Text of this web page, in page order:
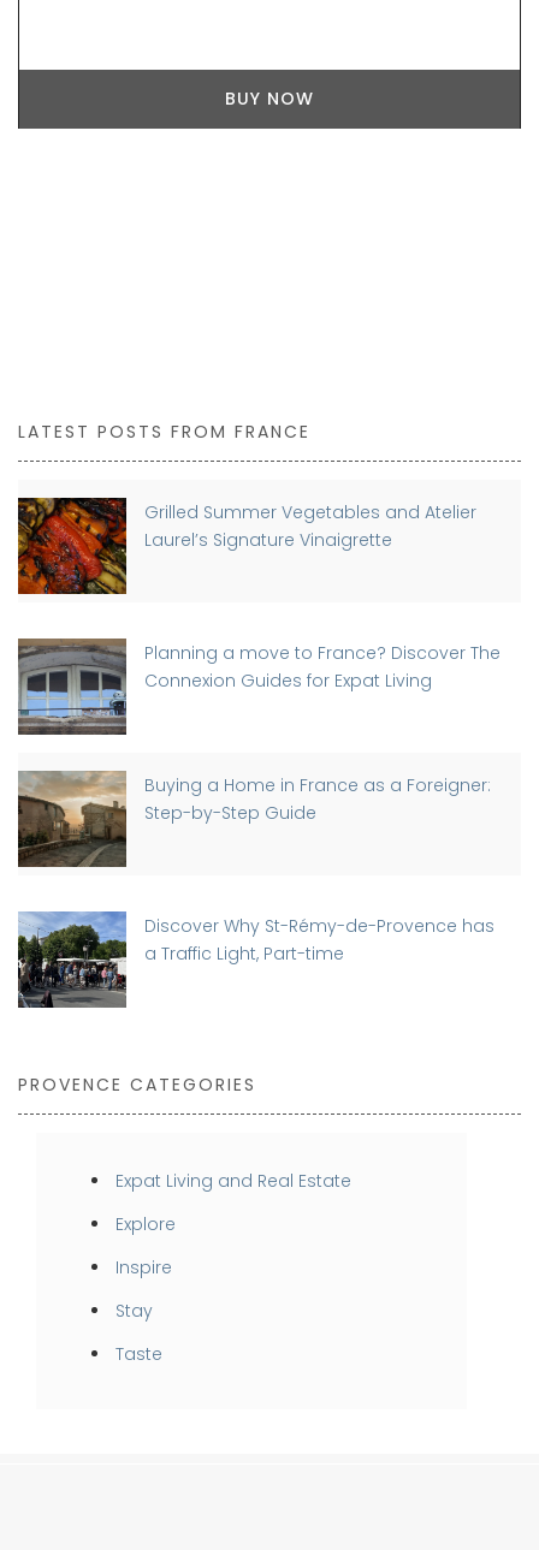
BUY NOW
LATEST POSTS FROM FRANCE
Grilled Summer Vegetables and Atelier
Laurel’s Signature Vinaigrette
Planning a move to France? Discover The
Connexion Guides for Expat Living
Buying a Home in France as a Foreigner:
Step-by-Step Guide
Discover Why St-Rémy-de-Provence has
a Traffic Light, Part-time
PROVENCE CATEGORIES
Expat Living and Real Estate
Explore
Inspire
Stay
Taste